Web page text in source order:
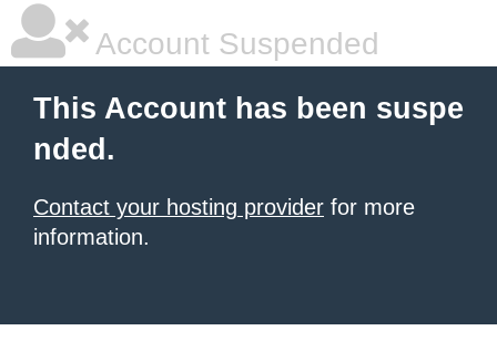
Account Suspended
This Account has been suspe
nded.
Contact your hosting provider for more
information.